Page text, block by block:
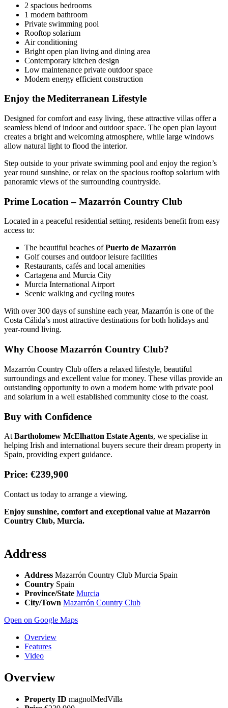
2 spacious bedrooms
1 modern bathroom
Private swimming pool
Rooftop solarium
Air conditioning
Bright open plan living and dining area
Contemporary kitchen design
Low maintenance private outdoor space
Modern energy efficient construction
Enjoy the Mediterranean Lifestyle
Designed for comfort and easy living, these attractive villas offer a
seamless blend of indoor and outdoor space. The open plan layout
creates a bright and welcoming atmosphere, while large windows
allow natural light to flood the interior.
Step outside to your private swimming pool and enjoy the region’s
year round sunshine, or relax on the spacious rooftop solarium with
panoramic views of the surrounding countryside.
Prime Location – Mazarrón Country Club
Located in a peaceful residential setting, residents benefit from easy
access to:
The beautiful beaches ofPuerto de Mazarrón
Golf courses and outdoor leisure facilities
Restaurants, cafés and local amenities
Cartagena and Murcia City
Murcia International Airport
Scenic walking and cycling routes
With over 300 days of sunshine each year, Mazarrón is one of the
Costa Cálida’s most attractive destinations for both holidays and
year-round living.
Why Choose Mazarrón Country Club?
Mazarrón Country Club offers a relaxed lifestyle, beautiful
surroundings and excellent value for money. These villas provide an
outstanding opportunity to own a modern home with private pool
and solarium in a well established community close to the coast.
Buy with Confidence
At Bartholomew McElhatton Estate Agents, we specialise in
helping Irish and international buyers secure their dream property in
Spain, providing expert guidance.
Price: €239,900
Contact us today to arrange a viewing.
Enjoy sunshine, comfort and exceptional value at Mazarrón
Country Club, Murcia.
Address
Address Mazarrón Country Club Murcia Spain
Country Spain
Province/State Murcia
City/Town Mazarrón Country Club
Open on Google Maps
Overview
Features
Video
Overview
Property ID magnolMedVilla